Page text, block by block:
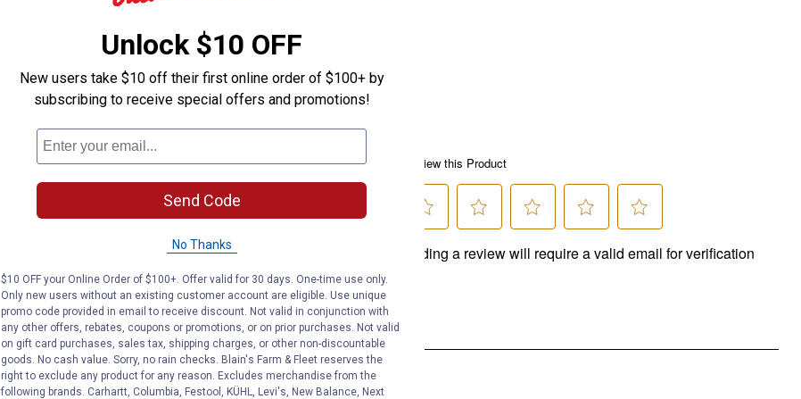
Unlock $10 OFF
New users take $10 off their first online order of $100+ by
subscribing to receive special offers and promotions!
Send Code
No Thanks
$10 OFF your Online Order of $100+. Offer valid for 30 days. One-time use only.
Only new users without an existing customer account are eligible. Use unique
promo code provided in email to receive discount. Not valid in conjunction with
any other offers, rebates, coupons or promotions, or on prior purchases. Not valid
on gift card purchases, sales tax, shipping charges, or other non-discountable
goods. No cash value. Sorry, no rain checks. Blain's Farm & Fleet reserves the
right to exclude any product for any reason. Excludes merchandise from the
following brands. Carhartt, Columbia, Festool, KÜHL, Levi's, New Balance, Next